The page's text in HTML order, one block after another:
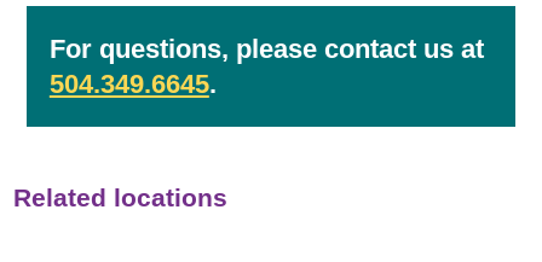
For questions, please contact us at
504.349.6645.
Related locations